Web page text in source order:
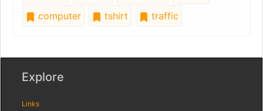
computer
tshirt traffic
Explore
Links